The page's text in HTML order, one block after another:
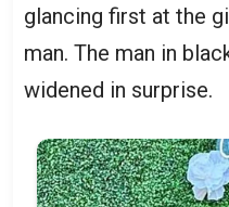
glancing first at the
man. The man in
widened in surprise.